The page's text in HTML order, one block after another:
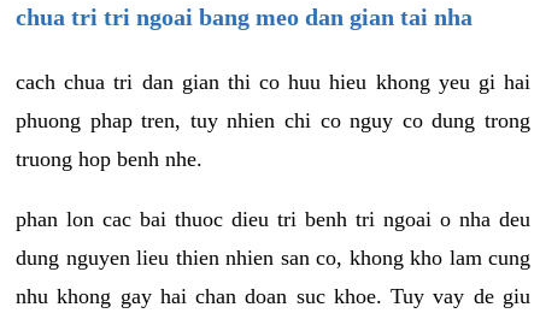
chua tri tri ngoai bang meo dan gian tai nha
cach chua tri dan gian thi co huu hieu khong yeu gi hai
phuong phap tren, tuy nhien chi co nguy co dung trong
truong hop benh nhe.
phan lon cac bai thuoc dieu tri benh tri ngoai o nha deu
dung nguyen lieu thien nhien san co, khong kho lam cung
nhu khong gay hai chan doan suc khoe. Tuy vay de giu